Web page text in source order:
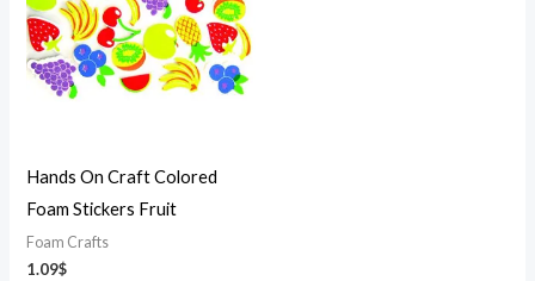
Hands On Craft Colored
Foam Stickers Fruit
Foam Crafts
1.09$